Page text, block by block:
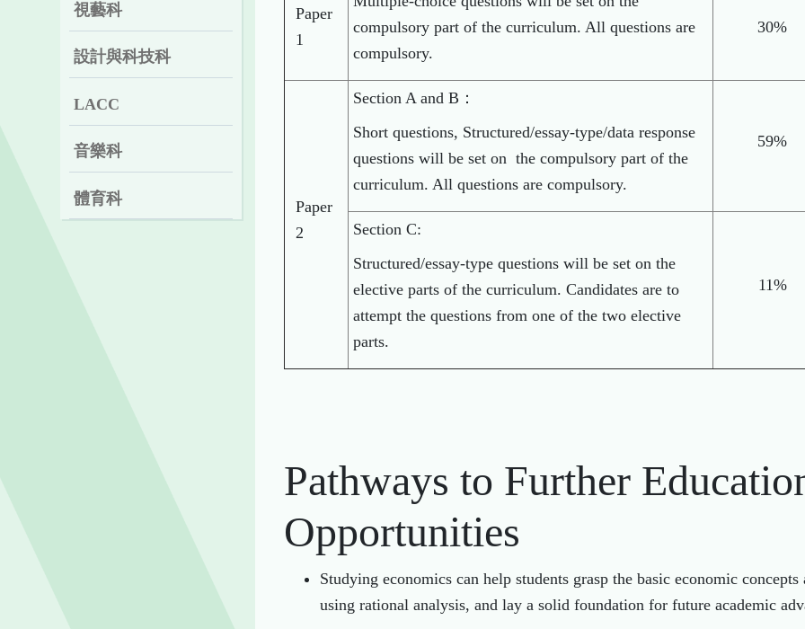
視藝科
設計與科技科
LACC
音樂科
體育科
Paper
1
compulsory part of the curriculum. All questions are
compulsory.
30%
Paper
2
Section A and B：
Short questions, Structured/essay-type/data response
questions will be set on the compulsory part of the
curriculum. All questions are compulsory.
59%
Section C:
Structured/essay-type questions will be set on the
elective parts of the curriculum. Candidates are to
attempt the questions from one of the two elective
parts.
11%
Pathways to Further
Opportunities
Studying economics can help students grasp the basic economic
using rational analysis, and lay a solid foundation for future academic